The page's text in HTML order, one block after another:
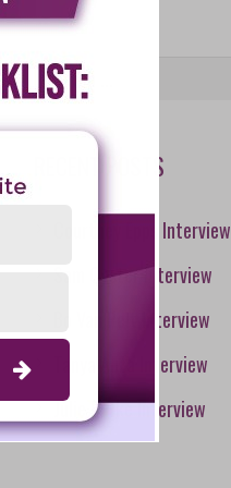
RECENT POSTS
Courtney Epps Interview
Sam Caster Interview
Bo Van Pelt Interview
Tanya Aliza Interview
Julie Burke Interview